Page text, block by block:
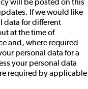
will be posted on this
If we would like
data for different
at the time of
and, where required
personal data for a
your personal data
required by applicable